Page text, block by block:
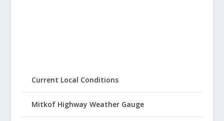
Current Local Conditions
Mitkof Highway Weather Gauge